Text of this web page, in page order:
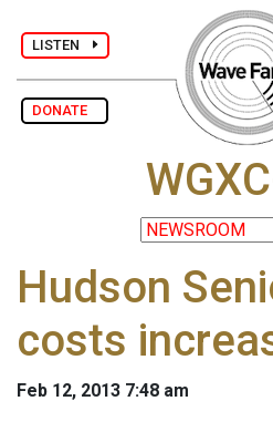
LISTEN
DONATE
Hudson
costs
Feb 12, 2013 7:48 am